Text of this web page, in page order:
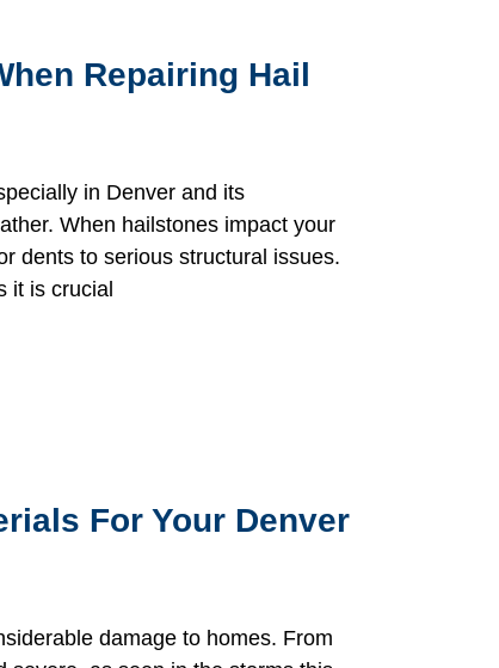
Repairing Hail
in Denver and its
When hailstones impact your
dents to serious structural issues.
it is crucial
For Your Denver
damage to homes. From